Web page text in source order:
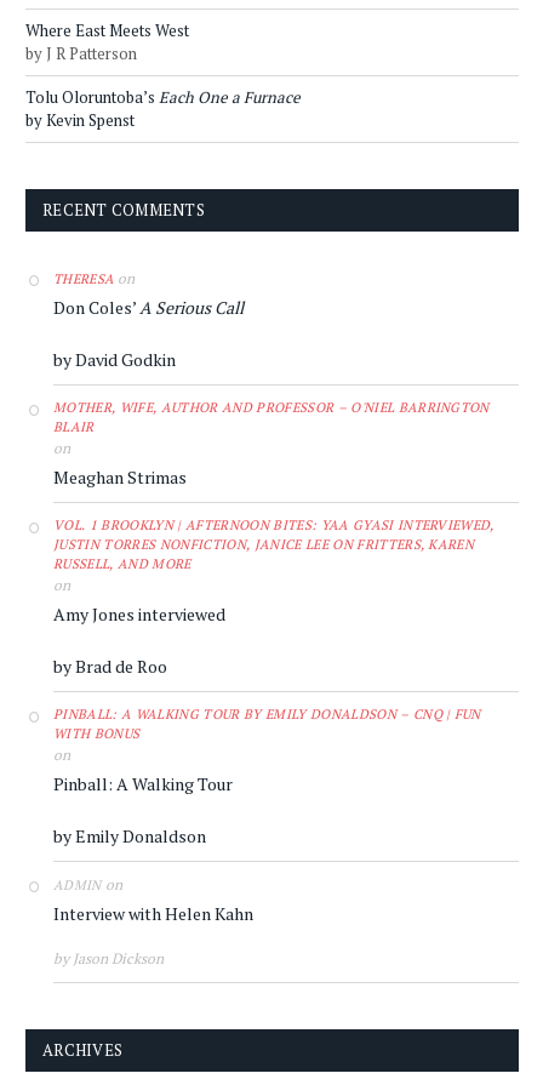
Where East Meets West
by J R Patterson
Tolu Oloruntoba’s Each One a Furnace
by Kevin Spenst
RECENT COMMENTS
THERESA on
Don Coles’A Serious Call
by David Godkin
MOTHER, WIFE, AUTHOR AND PROFESSOR – O'NIEL BARRINGTON
BLAIR
on
Meaghan Strimas
VOL. 1 BROOKLYN | AFTERNOON BITES: YAA GYASI INTERVIEWED,
JUSTIN TORRES NONFICTION, JANICE LEE ON FRITTERS, KAREN
RUSSELL, AND MORE
on
Amy Jones interviewed
by Brad de Roo
PINBALL: A WALKING TOUR BY EMILY DONALDSON – CNQ | FUN
WITH BONUS
on
Pinball: A Walking Tour
by Emily Donaldson
ADMINon
Interview with Helen Kahn
by Jason Dickson
ARCHIVES